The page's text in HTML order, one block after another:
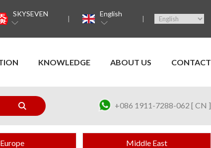
SKYSEVEN English
KNOWLEDGE ABOUT US CONTACT
+086 1911-7288-062 [ CN ]
Europe Middle East